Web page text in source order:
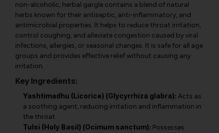
non-alcoholic, herbal gargle contains a blend of natural
herbs known for their antiseptic, anti-inflammatory, and
antimicrobial properties. It helps to reduce throat irritation,
control coughing, and alleviate congestion caused by viral
infections, allergies, or seasonal changes. It is safe for all age
groups and provides effective relief without causing any
irritation.
Key Ingredients:
Yashtimadhu (Licorice) (Glycyrrhiza glabra): Acts as
a soothing agent, reducing irritation and inflammation in
the throat.
Tulsi (Holy Basil) (Ocimum sanctum): Possesses